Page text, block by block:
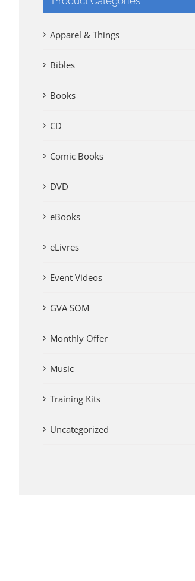
Apparel & Things
Bibles
Books
CD
Comic Books
DVD
eBooks
eLivres
Event Videos
GVA SOM
Monthly Offer
Music
Training Kits
Uncategorized